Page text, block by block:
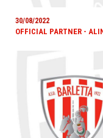
30/08/2022
OFFICIAL PARTNER -